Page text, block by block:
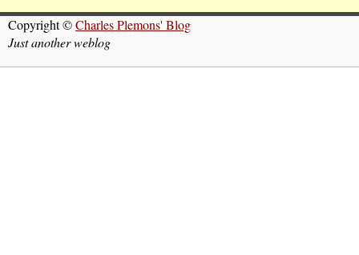
Copyright ©Charles Plemons' Blog
Just another weblog